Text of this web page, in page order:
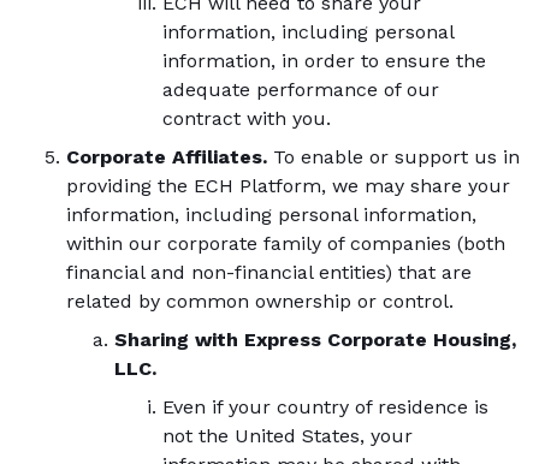
information, including personal
information, in order to ensure the
adequate performance of our
contract with you.
Corporate Affiliates. To enable or support us in
providing the ECH Platform, we may share your
information, including personal information,
within our corporate family of companies (both
financial and non-financial entities) that are
related by common ownership or control.
Sharing with Express Corporate Housing,
LLC.
Even if your country of residence is
not the United States, your